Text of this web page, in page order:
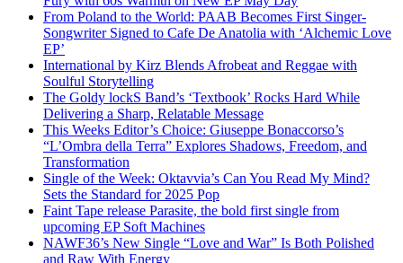
From Poland to the World: PAAB Becomes First Singer-
Songwriter Signed to Cafe De Anatolia with ‘Alchemic Love
EP’
International by Kirz Blends Afrobeat and Reggae with
Soulful Storytelling
The Goldy lockS Band’s ‘Textbook’ Rocks Hard While
Delivering a Sharp, Relatable Message
This Weeks Editor’s Choice: Giuseppe Bonaccorso’s
“L’Ombra della Terra” Explores Shadows, Freedom, and
Transformation
Single of the Week: Oktavvia’s Can You Read My Mind?
Sets the Standard for 2025 Pop
Faint Tape release Parasite, the bold first single from
upcoming EP Soft Machines
NAWF36’s New Single “Love and War” Is Both Polished
and Raw With Energy